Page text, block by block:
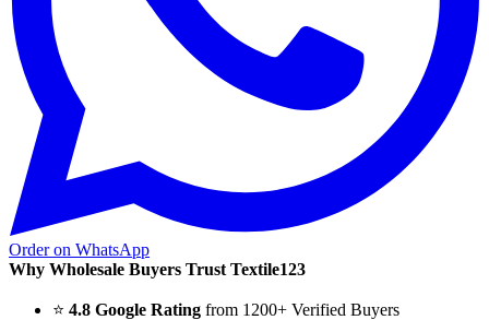
Order on WhatsApp
Why Wholesale Buyers Trust Textile123
⭐ 4.8 Google Rating from 1200+ Verified Buyers